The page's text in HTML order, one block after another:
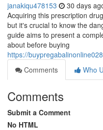
janakiqu478153 30 days
Acquiring this prescription
but it's crucial to know the
guide aims to present a
about before buying
https://
Comments
Who
Comments
Submit a Comment
No HTML